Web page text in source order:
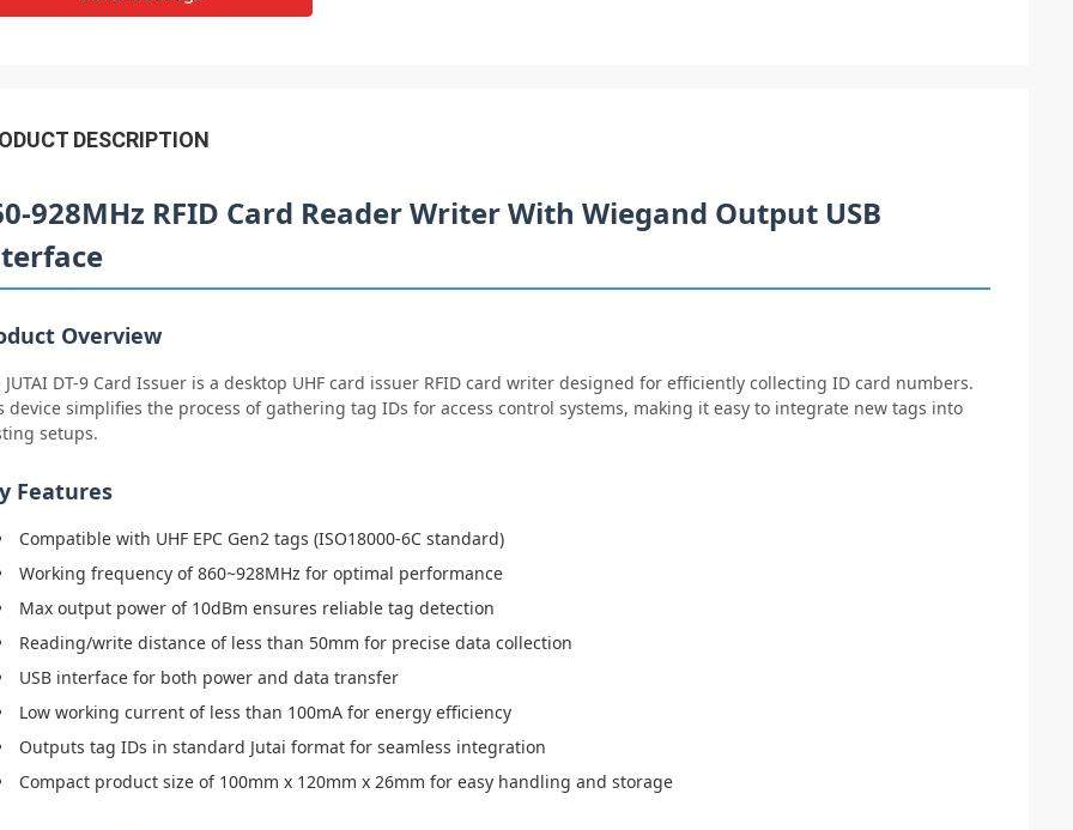
DESCRIPTION
928MHz RFID Card Reader Writer With Wiegand Output USB
Overview
JUTAI DT-9 Card Issuer is a desktop UHF card issuer RFID card writer designed for efficiently collecting ID card numbers.
device simplifies the process of gathering tag IDs for access control systems, making it easy to integrate new tags into
setups.
Features
Compatible with UHF EPC Gen2 tags (ISO18000-6C standard)
Working frequency of 860~928MHz for optimal performance
Max output power of 10dBm ensures reliable tag detection
Reading/write distance of less than 50mm for precise data collection
USB interface for both power and data transfer
Low working current of less than 100mA for energy efficiency
Outputs tag IDs in standard Jutai format for seamless integration
Compact product size of 100mm x 120mm x 26mm for easy handling and storage